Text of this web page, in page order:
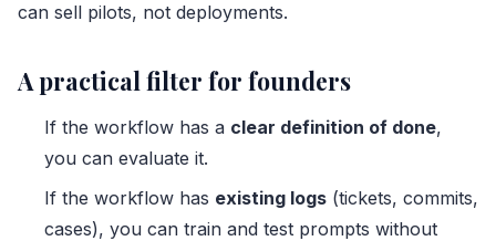
can sell pilots, not deployments.
A practical filter for founders
If the workflow has a clear definition of done,
you can evaluate it.
If the workflow has existing logs (tickets, commits,
cases), you can train and test prompts without